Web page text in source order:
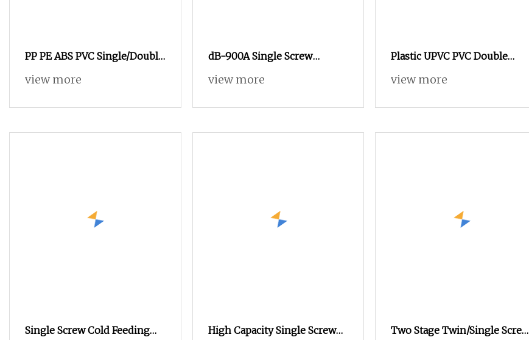
PP PE ABS PVC Single/Double
Screw Plastic Extruder for
Making Machines Plastic
view more
dB-900A Single Screw
Double Receiving Single
view more
Plastic UPVC PVC Double
Conical Twin Screw Extuder
Profile WPC Decking PVC
view more
Single Screw Cold Feeding
High Capacity Single Screw
Two Stage Twin/Single Screw